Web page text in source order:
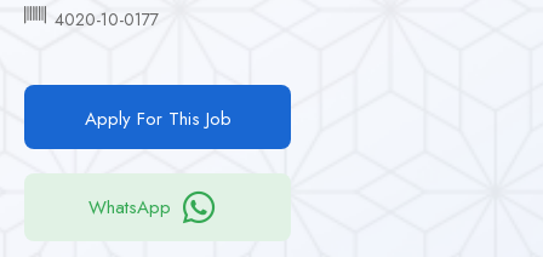
4020-10-0177
Apply For This Job
WhatsApp